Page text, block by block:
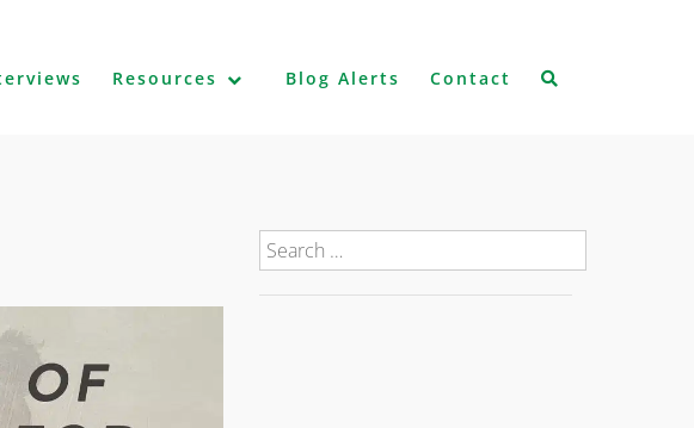
Resources Blog Alerts Contact